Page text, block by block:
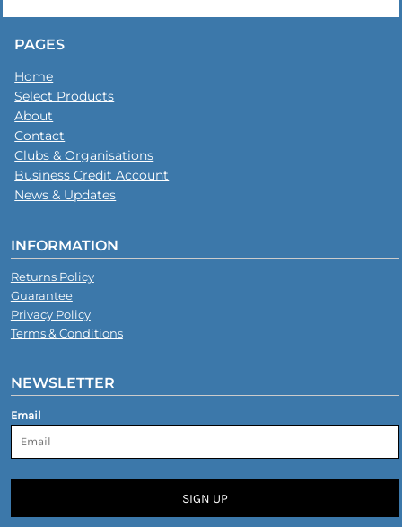
PAGES
Home
Select Products
About
Contact
Clubs & Organisations
Business Credit Account
News & Updates
INFORMATION
Returns Policy
Guarantee
Privacy Policy
Terms & Conditions
NEWSLETTER
Email
SIGN UP